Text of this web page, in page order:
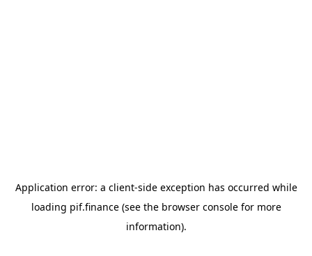
Application error: a client-side exception has occurred while
loading pif.finance(see the browser consolefor more
information).